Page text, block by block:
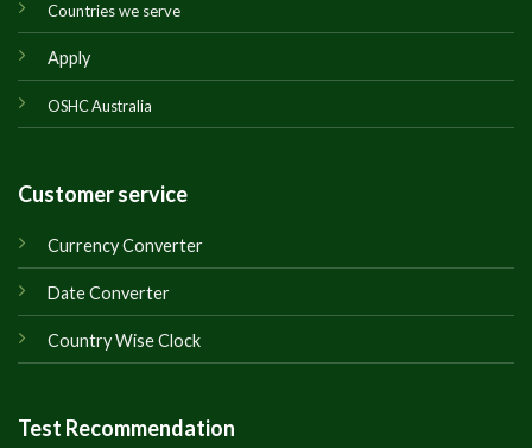
Countries we serve
Apply
OSHC Australia
Customer service
Currency Converter
Date Converter
Country Wise Clock
Test Recommendation